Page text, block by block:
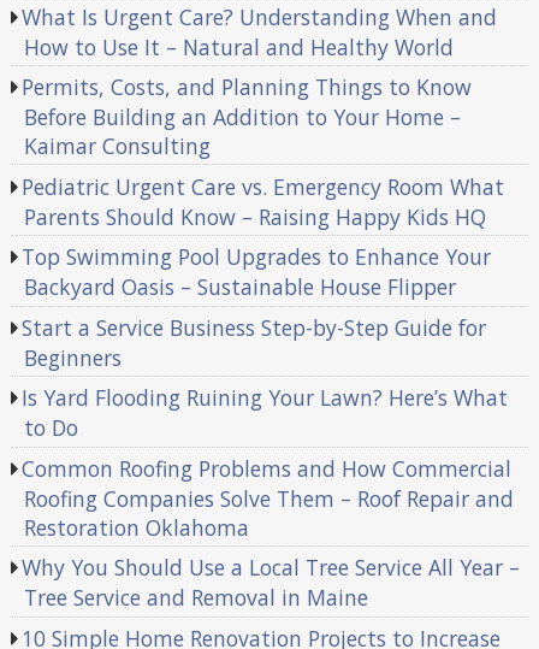
What Is Urgent Care? Understanding When and
How to Use It – Natural and Healthy World
Permits, Costs, and Planning Things to Know
Before Building an Addition to Your Home –
Kaimar Consulting
Pediatric Urgent Care vs. Emergency Room What
Parents Should Know – Raising Happy Kids HQ
Top Swimming Pool Upgrades to Enhance Your
Backyard Oasis – Sustainable House Flipper
Start a Service Business Step-by-Step Guide for
Beginners
Is Yard Flooding Ruining Your Lawn? Here’s What
to Do
Common Roofing Problems and How Commercial
Roofing Companies Solve Them – Roof Repair and
Restoration Oklahoma
Why You Should Use a Local Tree Service All Year –
Tree Service and Removal in Maine
10 Simple Home Renovation Projects to Increase